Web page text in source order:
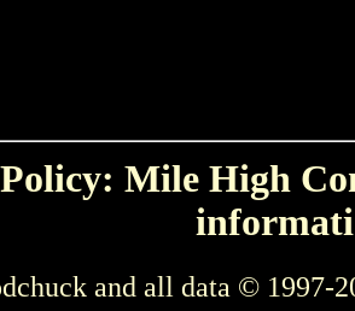
Mile High
and all data © 1997-